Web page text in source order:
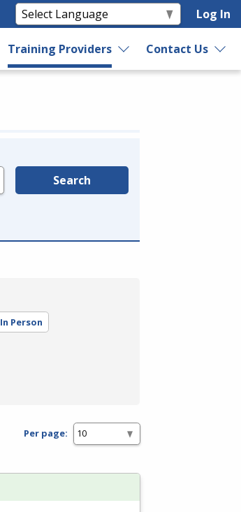
Log In
Training Providers Contact Us
Search
In Person
Per page: